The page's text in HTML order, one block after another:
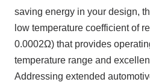
saving energy in your design,
low temperature coefficient of
0.0002Ω)that provides
temperature range and
Addressing extended